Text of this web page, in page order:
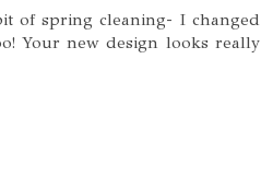
of spring cleaning- I changed
Your new design looks really